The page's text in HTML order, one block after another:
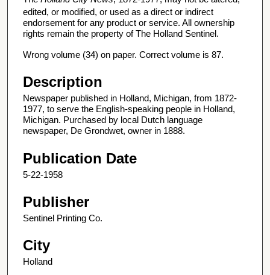
edited, or modified, or used as a direct or indirect
endorsement for any product or service. All ownership
rights remain the property of The Holland Sentinel.
Wrong volume (34) on paper. Correct volume is 87.
Description
Newspaper published in Holland, Michigan, from 1872-
1977, to serve the English-speaking people in Holland,
Michigan. Purchased by local Dutch language
newspaper, De Grondwet, owner in 1888.
Publication Date
5-22-1958
Publisher
Sentinel Printing Co.
City
Holland